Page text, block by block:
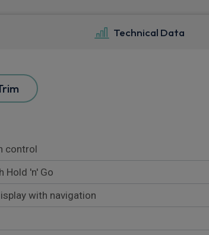
Technical Data
control
Hold 'n' Go
with navigation